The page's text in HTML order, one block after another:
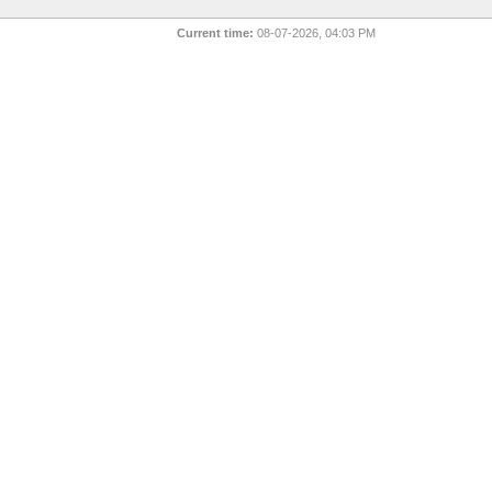
Current time: 08-07-2026, 04:03 PM